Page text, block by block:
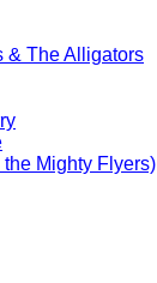
& The Alligators
Mighty Flyers)